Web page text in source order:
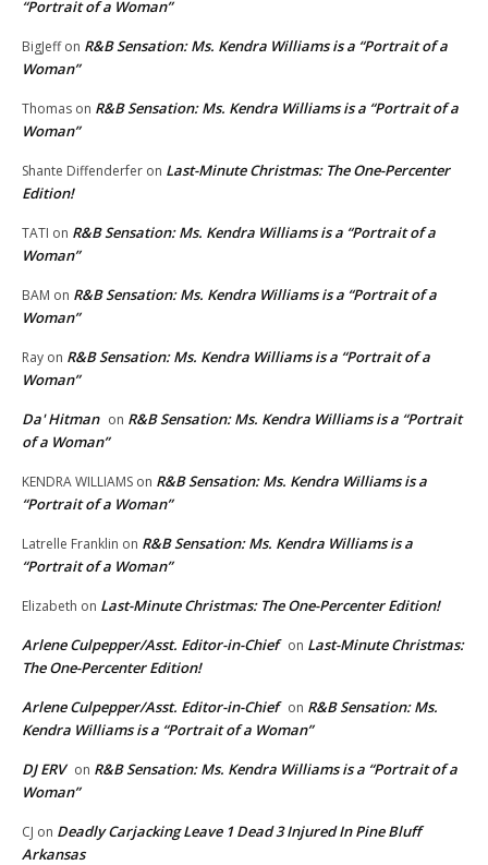
“Portrait of a Woman”
BigJeffon R&B Sensation: Ms. Kendra Williams is a “Portrait of a
Woman”
Thomas on R&B Sensation: Ms. Kendra Williams is a “Portrait of a
Woman”
Shante Diffenderfer on Last-Minute Christmas: The One-Percenter
Edition!
TATI on R&B Sensation: Ms. Kendra Williams is a “Portrait of a
Woman”
BAM on R&B Sensation: Ms. Kendra Williams is a “Portrait of a
Woman”
Ray on R&B Sensation: Ms. Kendra Williams is a “Portrait of a
Woman”
Da' Hitman on R&B Sensation: Ms. Kendra Williams is a “Portrait
of a Woman”
KENDRA WILLIAMS on R&B Sensation: Ms. Kendra Williams is a
“Portrait of a Woman”
Latrelle Franklin on R&B Sensation: Ms. Kendra Williams is a
“Portrait of a Woman”
Elizabeth on Last-Minute Christmas: The One-Percenter Edition!
Arlene Culpepper/Asst. Editor-in-Chief on Last-Minute Christmas:
The One-Percenter Edition!
Arlene Culpepper/Asst. Editor-in-Chief on R&B Sensation: Ms.
Kendra Williams is a “Portrait of a Woman”
DJ ERV on R&B Sensation: Ms. Kendra Williams is a “Portrait of a
Woman”
CJ on Deadly Carjacking Leave 1 Dead 3 Injured In Pine Bluff
Arkansas